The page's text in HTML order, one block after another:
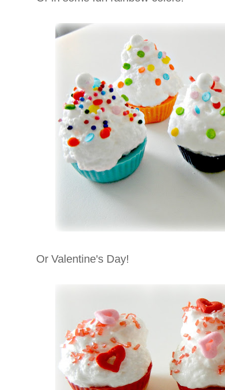
Or Valentine's Day!